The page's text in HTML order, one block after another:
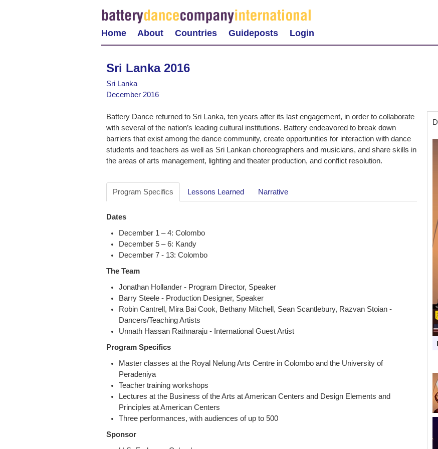
Home About Countries Guideposts Login
Sri Lanka 2016
Sri Lanka
December 2016
Battery Dance returned to Sri Lanka, ten years after its last engagement, in order to collaborate
with several of the nation’s leading cultural institutions. Battery endeavored to break down
barriers that exist among the dance community, create opportunities for interaction with dance
students and teachers as well as Sri Lankan choreographers and musicians, and share skills in
the areas of arts management, lighting and theater production, and conflict resolution.
Program Specifics Lessons Learned Narrative
Dates
December 1 – 4: Colombo
December 5 – 6: Kandy
December 7 - 13: Colombo
The Team
Jonathan Hollander - Program Director, Speaker
Barry Steele - Production Designer, Speaker
Robin Cantrell, Mira Bai Cook, Bethany Mitchell, Sean Scantlebury, Razvan Stoian -
Dancers/Teaching Artists
Unnath Hassan Rathnaraju - International Guest Artist
Program Specifics
Master classes at the Royal Nelung Arts Centre in Colombo and the University of
Peradeniya
Teacher training workshops
Lectures at the Business of the Arts at American Centers and Design Elements and
Principles at American Centers
Three performances, with audiences of up to 500
Sponsor